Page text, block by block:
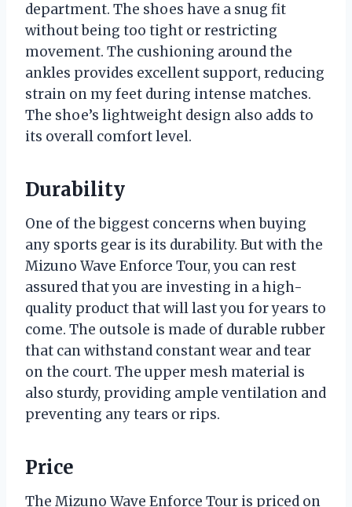
department. The shoes have a snug fit
without being too tight or restricting
movement. The cushioning around the
ankles provides excellent support, reducing
strain on my feet during intense matches.
The shoe’s lightweight design also adds to
its overall comfort level.
Durability
One of the biggest concerns when buying
any sports gear is its durability. But with the
Mizuno Wave Enforce Tour, you can rest
assured that you are investing in a high-
quality product that will last you for years to
come. The outsole is made of durable rubber
that can withstand constant wear and tear
on the court. The upper mesh material is
also sturdy, providing ample ventilation and
preventing any tears or rips.
Price
The Mizuno Wave Enforce Tour is priced on